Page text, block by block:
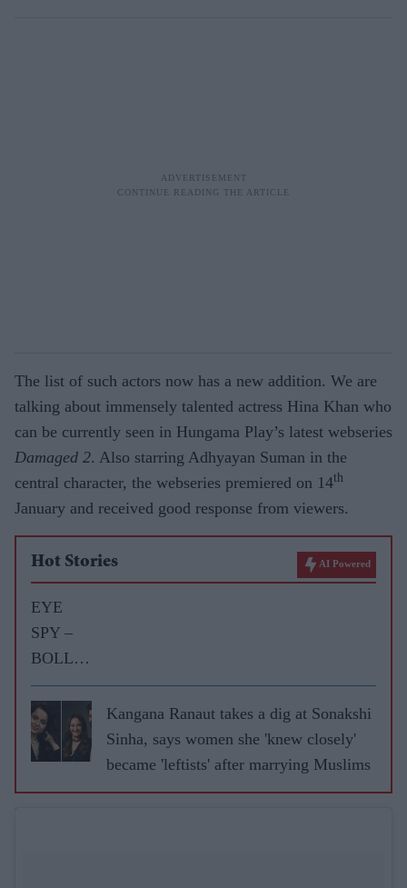
The list of such actors now has a new addition. We are
talking about immensely talented actress Hina Khan who
can be currently seen in Hungama Play’s latest webseries
Damaged 2. Also starring Adhyayan Suman in the
central character, the webseries premiered on 14th
January and received good response from viewers.
Hot Stories AI Powered
EYE
SPY –
BOLLY
WOOD
GOSSIP
WITH
ASJAD
Kangana Ranaut takes a dig at Sonakshi
Sinha, says women she 'knew closely'
became 'leftists' after marrying Muslims